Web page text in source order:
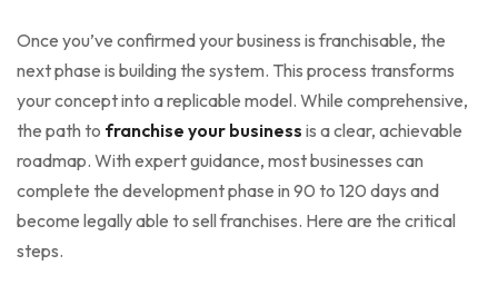
Once you’ve confirmed your business is franchisable, the
next phase is building the system. This process transforms
your concept into a replicable model. While comprehensive,
the path to franchise your business is a clear, achievable
roadmap. With expert guidance, most businesses can
complete the development phase in 90 to 120 days and
become legally able to sell franchises. Here are the critical
steps.